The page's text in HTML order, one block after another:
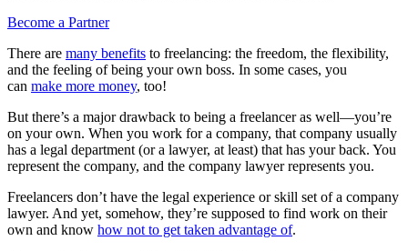
Become a Partner
There are many benefits to freelancing: the freedom, the flexibility,
and the feeling of being your own boss. In some cases, you
can make more money, too!
But there’s a major drawback to being a freelancer as well—you’re
on your own. When you work for a company, that company usually
has a legal department (or a lawyer, at least) that has your back. You
represent the company, and the company lawyer represents you.
Freelancers don’t have the legal experience or skill set of a company
lawyer. And yet, somehow, they’re supposed to find work on their
own and know how not to get taken advantage of.